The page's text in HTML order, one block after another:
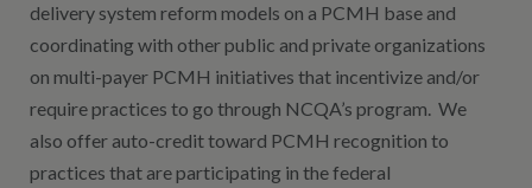
delivery system reform models on a PCMH base and
coordinating with other public and private organizations
on multi-payer PCMH initiatives that incentivize and/or
require practices to go through NCQA’s program. We
also offer auto-credit toward PCMH recognition to
practices that are participating in the federal